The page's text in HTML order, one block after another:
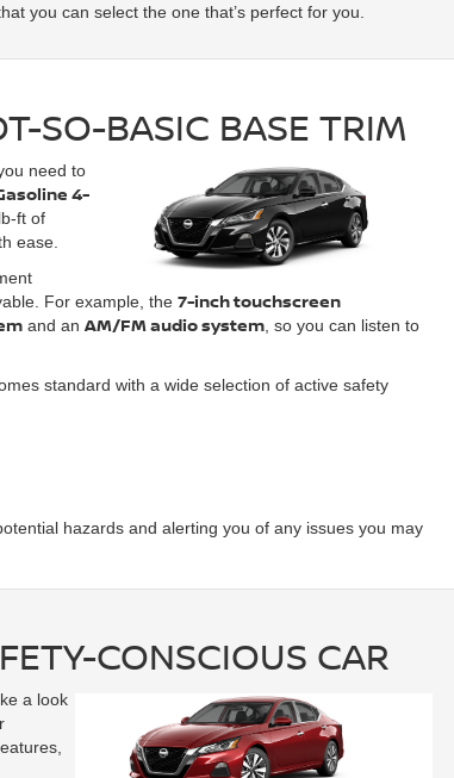
you can select the one that’s perfect for you.
SO-BASIC BASE TRIM
need to
4-
ft of
ease.
For example, the 7-inch touchscreen
and an AM/FM audio system, so you can listen to
standard with a wide selection of active safety
hazards and alerting you of any issues you may
CONSCIOUS CAR
a look